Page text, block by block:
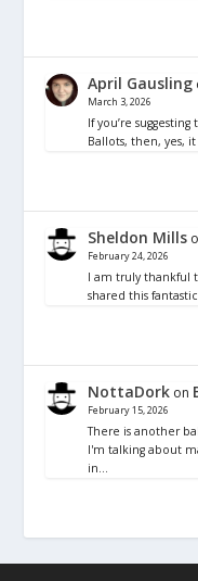
April Gausling
March 3, 2026
If you’re
Ballots, then, yes,
Sheldon Mills
February 24, 2026
I am truly thankful
shared this
NottaDork on
February 15, 2026
There is another
I'm talking about
in…